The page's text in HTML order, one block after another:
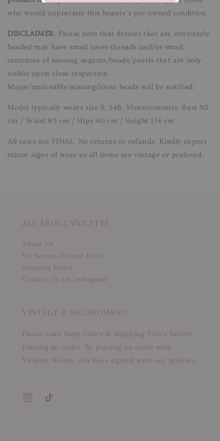
who would appreciate this beauty’s pre-owned condition.
DISCLAIMER: Please note that dresses that are intricately
beaded may have small loose threads and/or small
instances of missing sequins/beads/pearls that are only
visible upon close inspection.
Major/noticeable missing/loose beads will be notified.
Model typically wears size S, 34B. Measurements: Bust 80
cm / Waist 65 cm / Hips 90 cm / Height 174 cm
All sales are FINAL. No returns or refunds. Kindly expect
minor signs of wear as all items are vintage or preloved.
ALL ABOUT VIOLETTE
About Us
No Return/Refund Policy
Shipping Policy
Contact Us On Instagram
VINTAGE & SECONDHAND
Please read Shop Policy & Shipping Policy before
placing an order. By placing an order with
Violette Wears, you have agreed with our policies.